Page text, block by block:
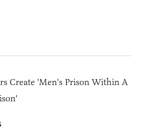
Create 'Men's Prison Within A